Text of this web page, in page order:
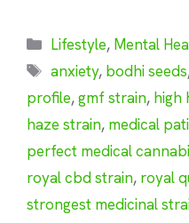
Categories
Lifestyle, Mental
Tags
anxiety, bodhi seeds
profile,gmf strain, high
haze strain, medical
perfect medical
royal cbd strain, royal
strongest medicinal